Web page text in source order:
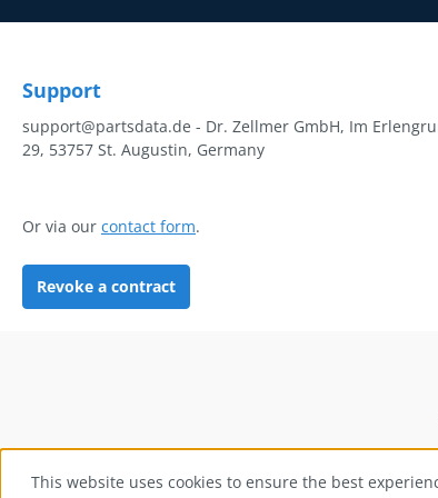
Support
support@partsdata.de - Dr. Zellmer GmbH, Im
29, 53757 St. Augustin, Germany
Or via our contact form.
Revoke a contract
This website uses cookies to ensure the best